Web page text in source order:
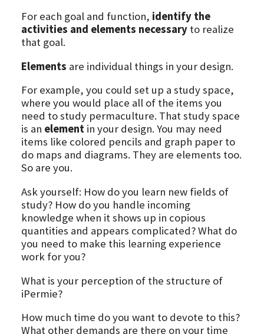
For each goal and function, identify the
activities and elements necessaryto realize
that goal.
Elements are individual things in your design.
For example, you could set up a study space,
where you would place all of the items you
need to study permaculture. That study space
is an elementin your design. You may need
items like colored pencils and graph paper to
do maps and diagrams. They are elements too.
So are you.
Ask yourself: How do you learn new fields of
study? How do you handle incoming
knowledge when it shows up in copious
quantities and appears complicated? What do
you need to make this learning experience
work for you?
What is your perception of the structure of
iPermie?
How much time do you want to devote to this?
What other demands are there on your time